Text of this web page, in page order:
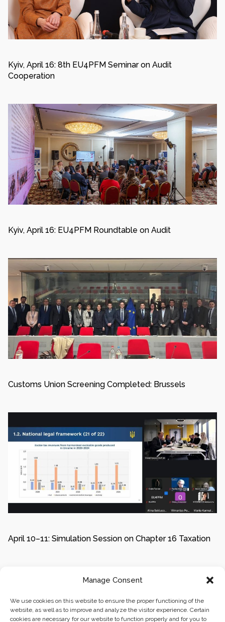
Manage Consent
We use cookies on this website to ensure the proper functioning of the
website, as well as to improve and analyze the visitor experience. Certain
cookies are necessary for our website to function properly and for you to
Kyiv, April 16: 8th EU4PFM Seminar on Audit
Cooperation
Kyiv, April 16: EU4PFM Roundtable on Audit
Customs Union Screening Completed: Brussels
April 10–11: Simulation Session on Chapter 16 Taxation
1 2